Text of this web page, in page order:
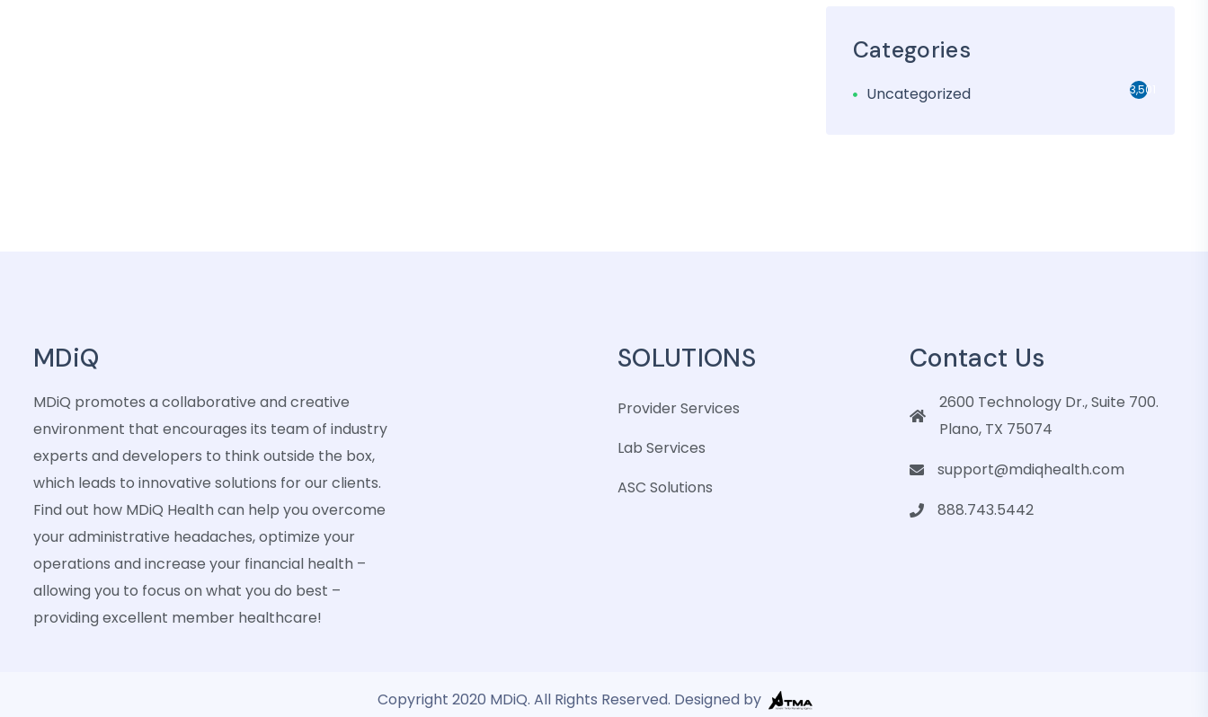
Categories
Uncategorized 3,501
MDiQ
MDiQ promotes a collaborative and creative
environment that encourages its team of industry
experts and developers to think outside the box,
which leads to innovative solutions for our clients.
Find out how MDiQ Health can help you overcome
your administrative headaches, optimize your
operations and increase your financial health –
allowing you to focus on what you do best –
providing excellent member healthcare!
SOLUTIONS
Provider Services
Lab Services
ASC Solutions
Contact Us
2600 Technology Dr., Suite 700.
Plano, TX 75074
support@mdiqhealth.com
888.743.5442
Copyright 2020 MDiQ. All Rights Reserved. Designed by